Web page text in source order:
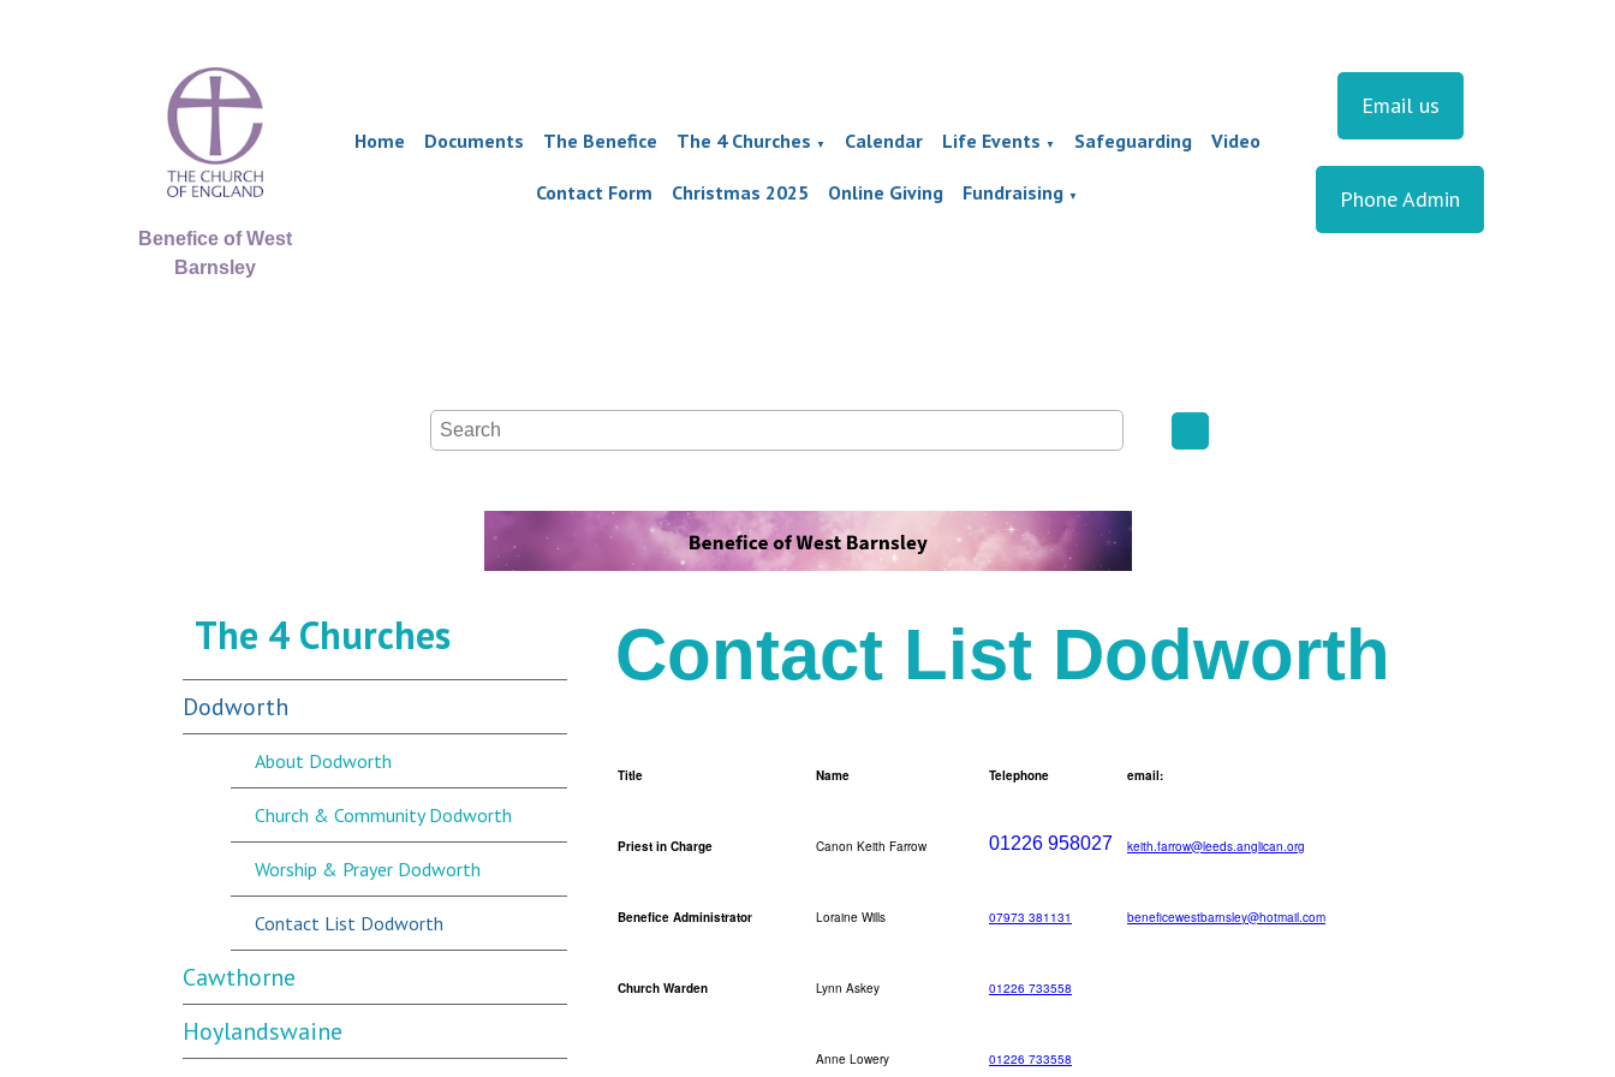
Benefice of West
Barnsley
Home Documents The Benefice The 4 Churches ▼ Calendar Life Events ▼ Safeguarding Video
Contact Form Christmas 2025 Online Giving Fundraising ▼
Email us
Phone Admin
The 4 Churches
Dodworth
About Dodworth
Church & Community Dodworth
Worship & Prayer Dodworth
Contact List Dodworth
Cawthorne
Hoylandswaine
Contact List Dodworth
Title Name Telephone email:
Priest in Charge Canon Keith Farrow 01226 958027 keith.farrow@leeds.anglican.org
Benefice Administrator Loraine Wills 07973 381131 beneficewestbarnsley@hotmail.com
Church Warden Lynn Askey 01226 733558
Anne Lowery 01226 733558